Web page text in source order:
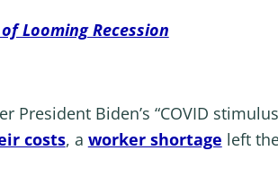
Looming Recession
President Biden’s “COVID
costs, a worker shortage left